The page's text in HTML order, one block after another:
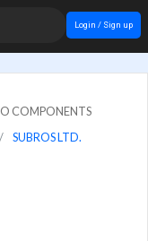
Login / Sign up
COMPONENTS
SUBROS LTD.